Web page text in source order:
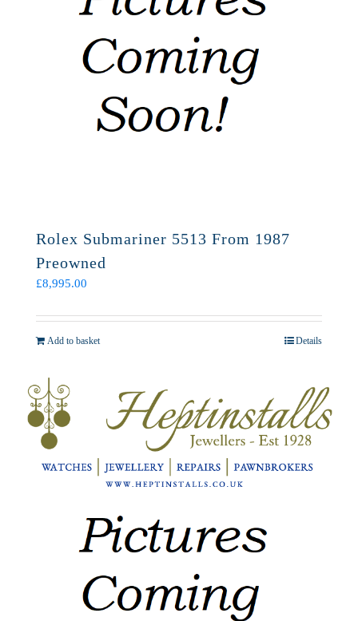
Rolex Submariner 5513 From 1987
Preowned
£8,995.00
Add to basket Details